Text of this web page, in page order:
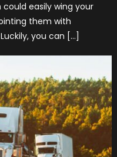
easily wing your
them with
you can […]